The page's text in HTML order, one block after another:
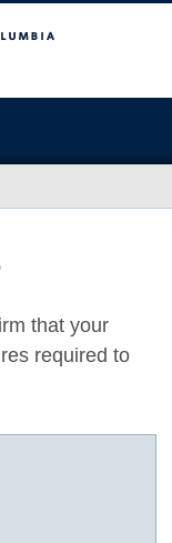
that your
required to